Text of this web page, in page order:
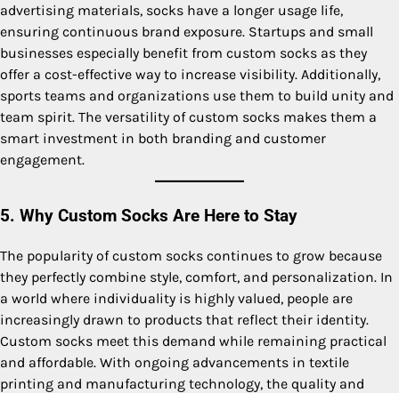
advertising materials, socks have a longer usage life,
ensuring continuous brand exposure. Startups and small
businesses especially benefit from custom socks as they
offer a cost-effective way to increase visibility. Additionally,
sports teams and organizations use them to build unity and
team spirit. The versatility of custom socks makes them a
smart investment in both branding and customer
engagement.
5. Why Custom Socks Are Here to Stay
The popularity of custom socks continues to grow because
they perfectly combine style, comfort, and personalization. In
a world where individuality is highly valued, people are
increasingly drawn to products that reflect their identity.
Custom socks meet this demand while remaining practical
and affordable. With ongoing advancements in textile
printing and manufacturing technology, the quality and